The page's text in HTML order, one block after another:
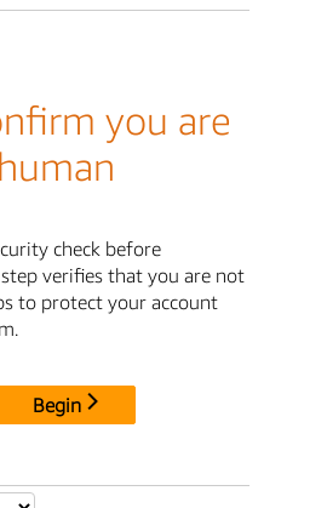
you are
human
check before
verifies that you are not
to protect your account
Begin